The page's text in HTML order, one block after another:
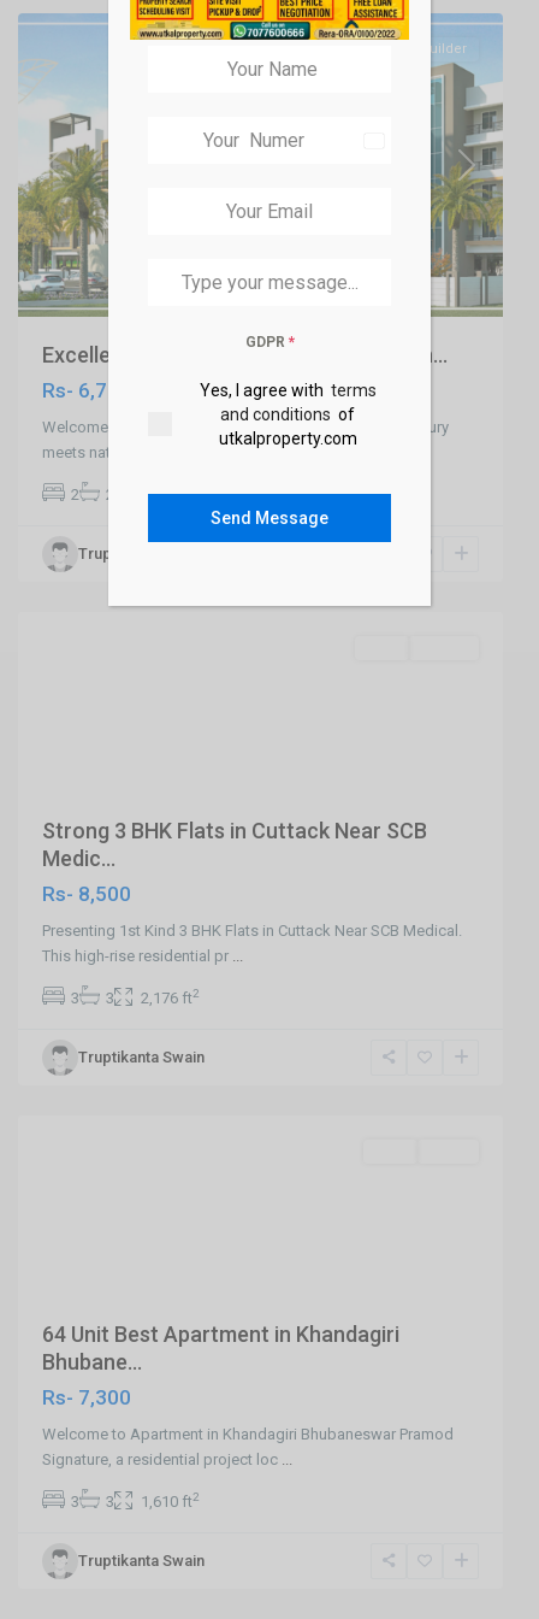
Previous Next
Builder
Excellent River Side 2 & 3 BHK Apartmen...
Rs- 6,700,000
Welcome to Apartment at Hanspal ECOTOPIA, where luxury
meets nature! Situated just 2.5 km
...
2 2 1,226 ft
Truptikanta Swain
Ranihat
Cuttack ,
Strong 3 BHK Flats in Cuttack Near SCB
Medic...
Rs- 8,500
Presenting 1st Kind 3 BHK Flats in Cuttack Near SCB Medical.
This high-rise residential pr
3 3 2,176 ft2
Truptikanta Swain
Bhubaneswar,
64 Unit Best Apartment in Khandagiri
Bhubane...
Rs- 7,300
Welcome to Apartment in Khandagiri Bhubaneswar Pramod
Signature, a residential project loc
3 3 1,610 ft2
Truptikanta Swain
Road,Bhubaneswar,
GDPR *
Yes, I agree with terms
and conditions of
utkalproperty.com
Send Message